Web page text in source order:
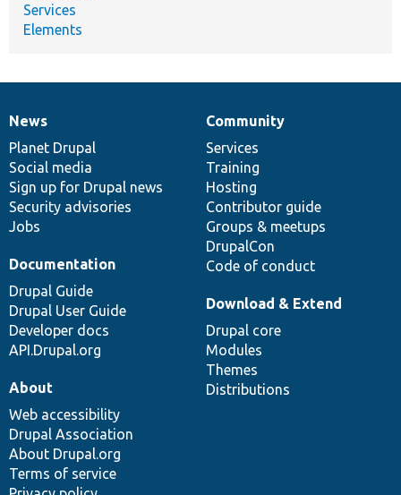
Services
Elements
News
items
News
Planet Drupal
Social media
Sign up for Drupal news
Security advisories
Jobs
Our
community
Community
Services
Training
Hosting
Contributor guide
Groups & meetups
DrupalCon
Code of conduct
Documentation
Documentation
Drupal Guide
Drupal User Guide
Developer docs
API.Drupal.org
Drupal
code
base
Download & Extend
Drupal core
Modules
Themes
Distributions
Governance
of
community
About
Web accessibility
Drupal Association
About Drupal.org
Terms of service